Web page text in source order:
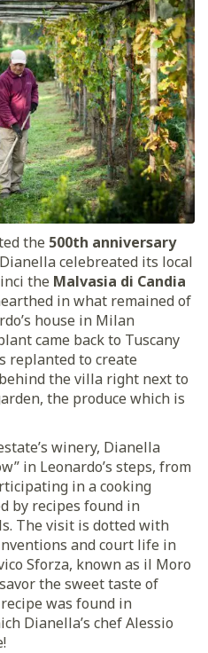
the 500th anniversary
celebreated its local
the Malvasia di Candia
in what remained of
house in Milan
came back to Tuscany
replanted to create
the villa right next to
the produce which is
winery, Dianella
in Leonardo’s steps, from
in a cooking
by recipes found in
The visit is dotted with
and court life in
Sforza, known as il Moro
the sweet taste of
was found in
Dianella’s chef Alessio